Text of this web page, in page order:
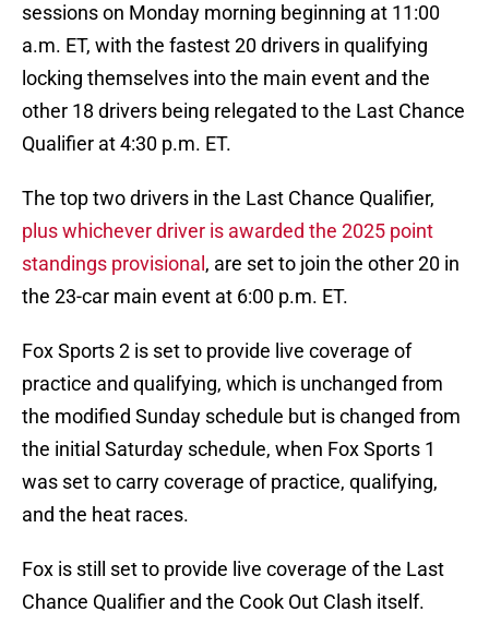
sessions on Monday morning beginning at 11:00
a.m. ET, with the fastest 20 drivers in qualifying
locking themselves into the main event and the
other 18 drivers being relegated to the Last Chance
Qualifier at 4:30 p.m. ET.
The top two drivers in the Last Chance Qualifier,
plus whichever driver is awarded the 2025 point
standings provisional , are set to join the other 20 in
the 23-car main event at 6:00 p.m. ET.
Fox Sports 2 is set to provide live coverage of
practice and qualifying, which is unchanged from
the modified Sunday schedule but is changed from
the initial Saturday schedule, when Fox Sports 1
was set to carry coverage of practice, qualifying,
and the heat races.
Fox is still set to provide live coverage of the Last
Chance Qualifier and the Cook Out Clash itself.